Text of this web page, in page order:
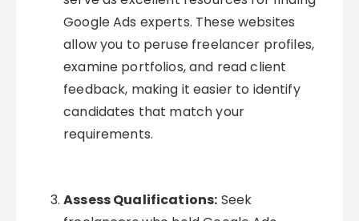
Google Ads experts. These websites
allow you to peruse freelancer profiles,
examine portfolios, and read client
feedback, making it easier to identify
candidates that match your
requirements.
Assess Qualifications: Seek